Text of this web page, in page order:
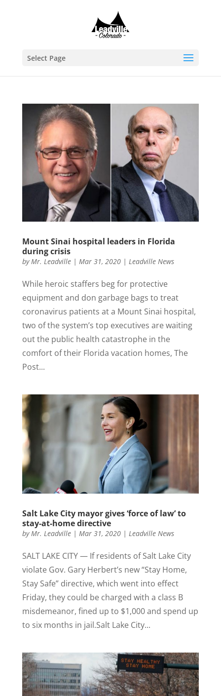
Select Page
Mount Sinai hospital leaders in Florida
during crisis
byMr. Leadville| Mar 31, 2020| Leadville News
While heroic staffers beg for protective
equipment and don garbage bags to treat
coronavirus patients at a Mount Sinai hospital,
two of the system’s top executives are waiting
out the public health catastrophe in the
comfort of their Florida vacation homes, The
Post...
Salt Lake City mayor gives ‘force of law’ to
stay-at-home directive
byMr. Leadville| Mar 31, 2020| Leadville News
SALT LAKE CITY — If residents of Salt Lake City
violate Gov. Gary Herbert’s new “Stay Home,
Stay Safe” directive, which went into effect
Friday, they could be charged with a class B
misdemeanor, fined up to $1,000 and spend up
to six months in jail.Salt Lake City...